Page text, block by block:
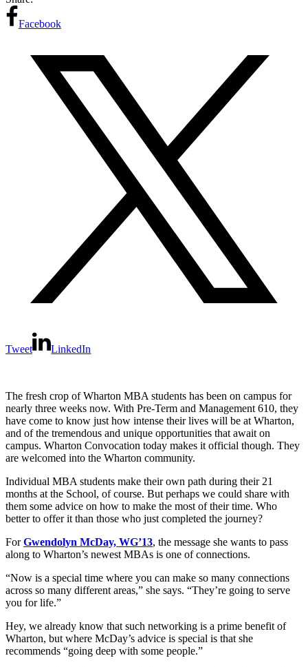
Facebook
Tweet LinkedIn
The fresh crop of Wharton MBA students has been on campus for
nearly three weeks now. With Pre-Term and Management 610, they
have come to know just how intense their lives will be at Wharton,
and of the tremendous and unique opportunities that await on
campus. Wharton Convocation today makes it official though. They
are welcomed into the Wharton community.
Individual MBA students make their own path during their 21
months at the School, of course. But perhaps we could share with
them some advice on how to make the most of their time. Who
better to offer it than those who just completed the journey?
ForGwendolyn McDay, WG’13, the message she wants to pass
along to Wharton’s newest MBAs is one of connections.
“Now is a special time where you can make so many connections
across so many different areas,” she says. “They’re going to serve
you for life.”
Hey, we already know that such networking is a prime benefit of
Wharton, but where McDay’s advice is special is that she
recommends “going deep with some people.”